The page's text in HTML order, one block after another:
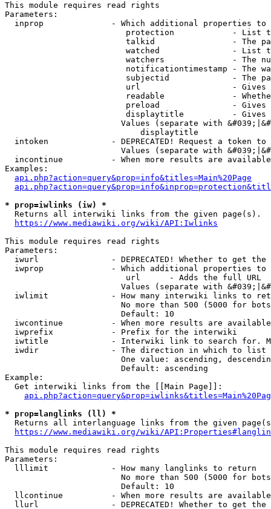
This module requires read rights
Parameters:
inprop              - Which additional properties to
protection            - List
talkid                - The
watched               - List
watchers              - The
notificationtimestamp - The
subjectid             - The
url                   -
readable              -
preload               -
displaytitle          -
Values (separate with
                            displaytitle
intoken             - DEPRECATED! Request a token
Values (separate with
incontinue          - When more results are
Examples:
api.php?action=query&prop=info&titles=Main%20Page
* prop=iwlinks (iw) *
  Returns all interwiki links from the given page(s).
https://www.mediawiki.org/wiki/API:Iwlinks
This module requires read rights
Parameters:
iwurl               - DEPRECATED! Whether to get
iwprop              - Which additional properties
                         url      - Adds the full URL
Values (separate with
iwlimit             - How many interwiki links to
No more than 500 (5000 for
                        Default: 10
iwcontinue          - When more results are
  iwprefix            - Prefix for the interwiki
iwtitle             - Interwiki link to search for.
  iwdir               - The direction in which to list
One value: ascending,
                        Default: ascending
Example:
  Get interwiki links from the [[Main Page]]:
* prop=langlinks (ll) *
Returns all interlanguage links from the given
https://www.mediawiki.org/wiki/
This module requires read rights
Parameters:
  lllimit             - How many langlinks to return
No more than 500 (5000 for
                        Default: 10
llcontinue          - When more results are
llurl               - DEPRECATED! Whether to get